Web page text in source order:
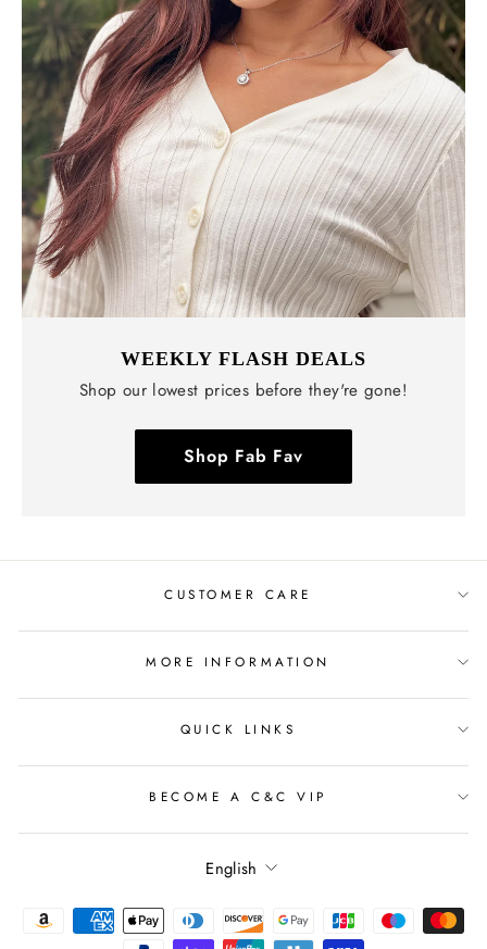
WEEKLY FLASH DEALS
Shop our lowest prices before they're gone!
Shop Fab Fav
CUSTOMER CARE
MORE INFORMATION
QUICK LINKS
BECOME A C&C VIP
Language
English